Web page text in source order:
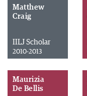
Matthew
Craig
IILJ Scholar
2010-2013
Maurizia
De Bellis